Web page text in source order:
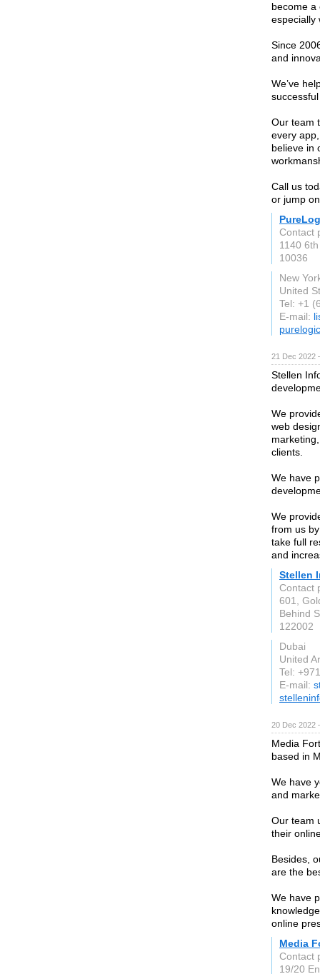
become a
especially
Since
and
We’ve
Our team
every
believe in
Call us
or jump
Contact
1140
10036
New
United
Tel: +1
E-mail:
21 Dec 2022
Stellen
We
web
clients.
We have
We
from us
take full
and
Stellen
Contact
601,
Behind
122002
Dubai
United
Tel:
E-mail:
20 Dec 2022
Media
based in
We have
and
Our team
their
Besides,
are the
We have
online
Media
Contact
19/20